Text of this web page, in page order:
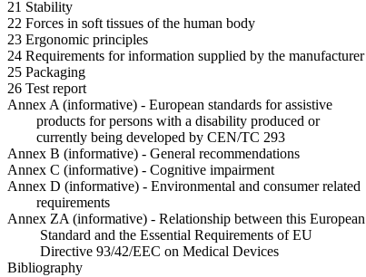
21 Stability
22 Forces in soft tissues of the human body
23 Ergonomic principles
24 Requirements for information supplied by the manufacturer
25 Packaging
26 Test report
Annex A (informative) - European standards for assistive
products for persons with a disability produced or
currently being developed by CEN/TC 293
Annex B (informative) - General recommendations
Annex C (informative) - Cognitive impairment
Annex D (informative) - Environmental and consumer related
requirements
Annex ZA (informative) - Relationship between this European
Standard and the Essential Requirements of EU
Directive 93/42/EEC on Medical Devices
Bibliography